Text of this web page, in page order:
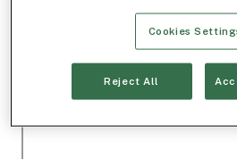
Cookies
Reject All